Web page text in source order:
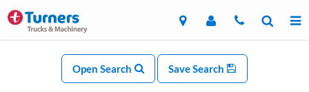
Open Search Save Search